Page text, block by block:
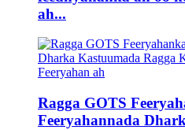
ah...
Ragga GOTS
Feeryahannada